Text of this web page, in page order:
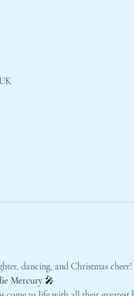
dancing, and Christmas cheer!
Mercury 🎤